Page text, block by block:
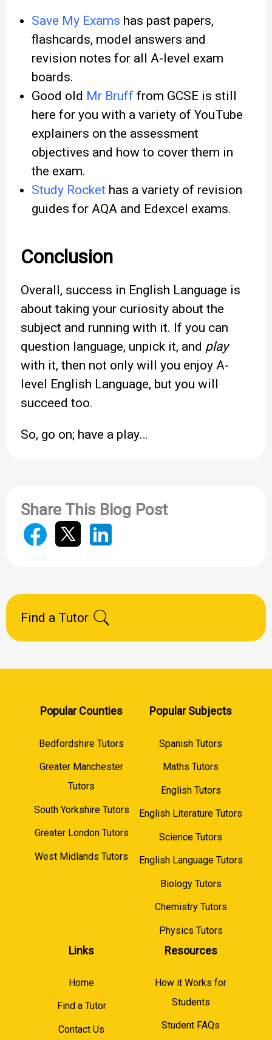
Save My Exams has past papers,
flashcards, model answers and
revision notes for all A-level exam
boards.
Good old Mr Bruff from GCSE is still
here for you with a variety of YouTube
explainers on the assessment
objectives and how to cover them in
the exam.
Study Rocket has a variety of revision
guides for AQA and Edexcel exams.
Conclusion
Overall, success in English Language is
about taking your curiosity about the
subject and running with it. If you can
question language, unpick it, and play
with it, then not only will you enjoy A-
level English Language, but you will
succeed too.
So, go on; have a play…
Share This Blog Post
Find a Tutor
Popular Counties
Bedfordshire Tutors
Greater Manchester
Tutors
South Yorkshire Tutors
Greater London Tutors
West Midlands Tutors
Popular Subjects
Spanish Tutors
Maths Tutors
English Tutors
English Literature Tutors
Science Tutors
English Language Tutors
Biology Tutors
Chemistry Tutors
Physics Tutors
Links
Home
Find a Tutor
Contact Us
Resources
How it Works for
Students
Student FAQs